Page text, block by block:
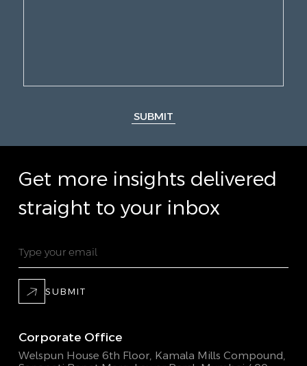
SUBMIT
Get more insights delivered
straight to your inbox
SUBMIT
Corporate Office
Welspun House 6th Floor, Kamala Mills Compound,